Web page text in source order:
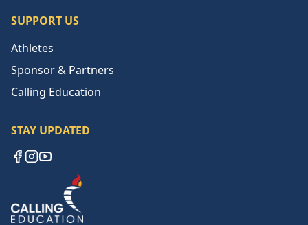
SUPPORT US
Athletes
Sponsor & Partners
Calling Education
STAY UPDATED
Instagram
YouTube